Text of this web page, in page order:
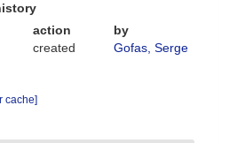
action
by
created Gofas, Serge
cache]